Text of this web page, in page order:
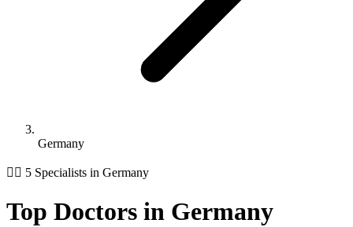
Germany
👨‍⚕️ 5 Specialists in Germany
Top Doctors in Germany